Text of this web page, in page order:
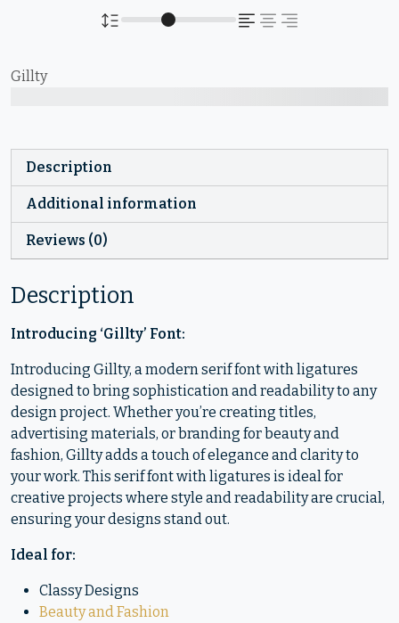
Gillty
Description
Additional information
Reviews (0)
Description
Introducing ‘Gillty’ Font:
Introducing Gillty, a modern serif font with ligatures
designed to bring sophistication and readability to any
design project. Whether you’re creating titles,
advertising materials, or branding for beauty and
fashion, Gillty adds a touch of elegance and clarity to
your work. This serif font with ligatures is ideal for
creative projects where style and readability are crucial,
ensuring your designs stand out.
Ideal for:
Classy Designs
Beauty and Fashion